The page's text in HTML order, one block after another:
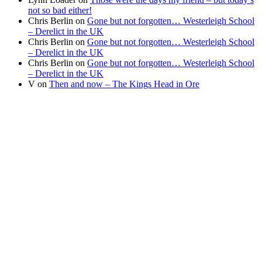
not so bad either!
Chris Berlin on Gone but not forgotten… Westerleigh School
– Derelict in the UK
Chris Berlin on Gone but not forgotten… Westerleigh School
– Derelict in the UK
Chris Berlin on Gone but not forgotten… Westerleigh School
– Derelict in the UK
V on Then and now – The Kings Head in Ore